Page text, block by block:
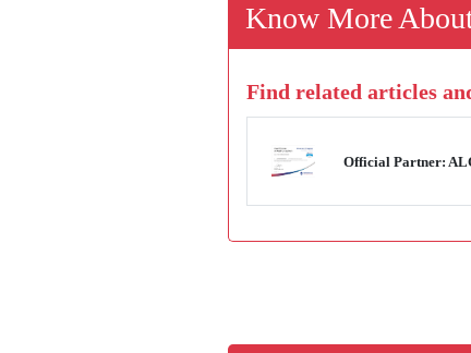
Know More
Find related articles
Official Partner: